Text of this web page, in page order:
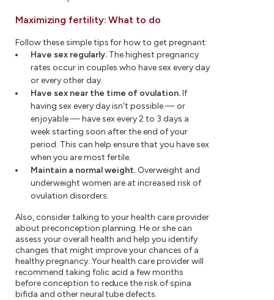
Maximizing fertility: What to do
Follow these simple tips for how to get pregnant:
Have sex regularly. The highest pregnancy
rates occur in couples who have sex every day
or every other day.
Have sex near the time of ovulation.If
having sex every day isn't possible — or
enjoyable — have sex every 2 to 3 days a
week starting soon after the end of your
period. This can help ensure that you have sex
when you are most fertile.
Maintain a normal weight. Overweight and
underweight women are at increased risk of
ovulation disorders.
Also, consider talking to your health care provider
about preconception planning. He or she can
assess your overall health and help you identify
changes that might improve your chances of a
healthy pregnancy. Your health care provider will
recommend taking folic acid a few months
before conception to reduce the risk of spina
bifida and other neural tube defects.